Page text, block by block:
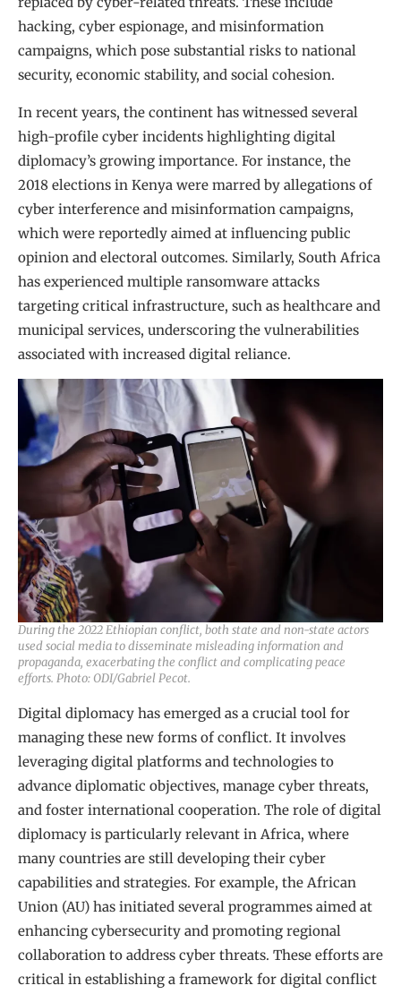
hacking, cyber espionage, and misinformation
campaigns, which pose substantial risks to national
security, economic stability, and social cohesion.
In recent years, the continent has witnessed several
high-profile cyber incidents highlighting digital
diplomacy’s growing importance. For instance, the
2018 elections in Kenya were marred by allegations of
cyber interference and misinformation campaigns,
which were reportedly aimed at influencing public
opinion and electoral outcomes. Similarly, South Africa
has experienced multiple ransomware attacks
targeting critical infrastructure, such as healthcare and
municipal services, underscoring the vulnerabilities
associated with increased digital reliance.
During the 2022 Ethiopian conflict, both state and non-state actors
used social media to disseminate misleading information and
propaganda, exacerbating the conflict and complicating peace
efforts. Photo: ODI/Gabriel Pecot.
Digital diplomacy has emerged as a crucial tool for
managing these new forms of conflict. It involves
leveraging digital platforms and technologies to
advance diplomatic objectives, manage cyber threats,
and foster international cooperation. The role of digital
diplomacy is particularly relevant in Africa, where
many countries are still developing their cyber
capabilities and strategies. For example, the African
Union (AU) has initiated several programmes aimed at
enhancing cybersecurity and promoting regional
collaboration to address cyber threats. These efforts are
critical in establishing a framework for digital conflict